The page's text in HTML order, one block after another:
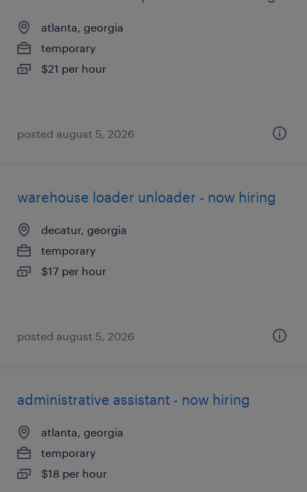
atlanta, georgia
temporary
$21 per hour
posted august 5, 2026
warehouse loader unloader - now hiring
decatur, georgia
temporary
$17 per hour
posted august 5, 2026
administrative assistant - now hiring
atlanta, georgia
temporary
$18 per hour